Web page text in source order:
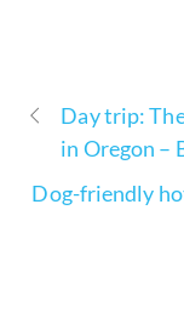
Day trip:
in Oregon –
Dog-friendly